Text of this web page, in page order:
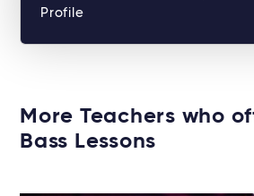
Profile
More Teachers who
Bass Lessons